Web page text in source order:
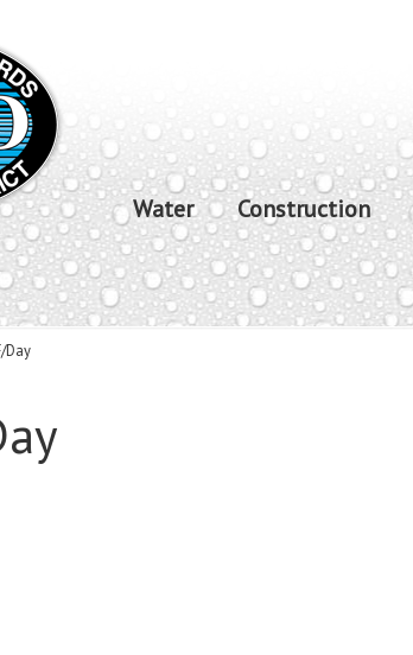
Water Construction
Day